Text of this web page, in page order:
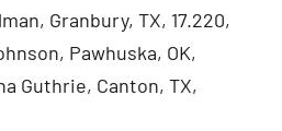
Granbury, TX, 17.220,
Pawhuska, OK,
Guthrie, Canton, TX,